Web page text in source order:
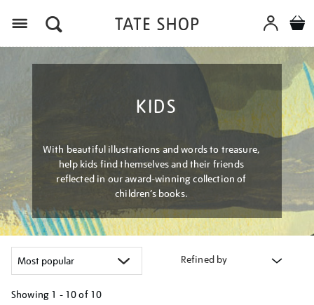
KIDS
With beautiful illustrations and words to treasure,
help kids find themselves and their friends
reflected in our award-winning collection of
children’s books.
Refined by
Showing 1 - 10 of 10